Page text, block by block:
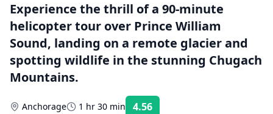
Experience the thrill of a 90-minute
helicopter tour over Prince William
Sound, landing on a remote glacier and
spotting wildlife in the stunning Chugach
Mountains.
Anchorage 1 hr 30 min 4.56